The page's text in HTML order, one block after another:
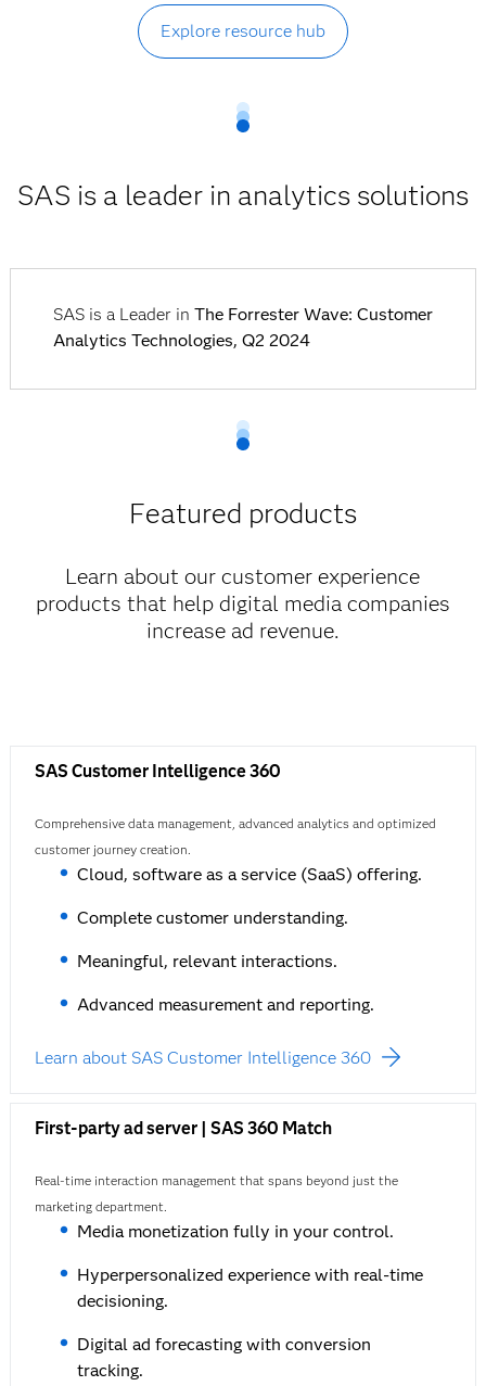
Explore resource hub
SAS is a leader in analytics solutions
SAS is a Leader in The Forrester Wave: Customer
Analytics Technologies, Q2 2024
Featured products
Learn about our customer experience
products that help digital media companies
increase ad revenue.
SAS Customer Intelligence 360
Comprehensive data management, advanced analytics and optimized
customer journey creation.
Cloud, software as a service (SaaS) offering.
Complete customer understanding.
Meaningful, relevant interactions.
Advanced measurement and reporting.
Learn about SAS Customer Intelligence 360
First-party ad server | SAS 360 Match
Real-time interaction management that spans beyond just the
marketing department.
Media monetization fully in your control.
Hyperpersonalized experience with real-time
decisioning.
Digital ad forecasting with conversion
tracking.